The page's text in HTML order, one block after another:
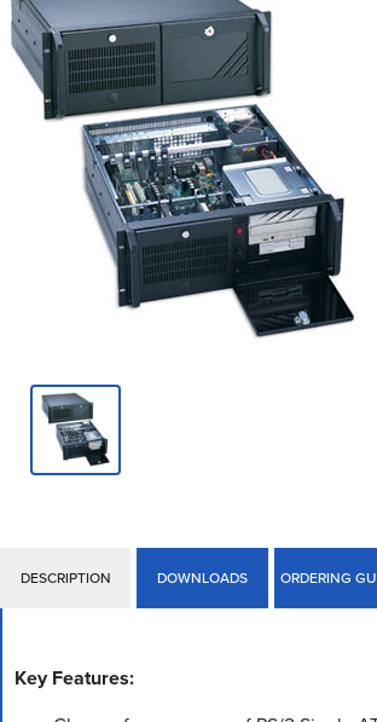
DESCRIPTION DOWNLOADS ORDERING
Key Features: